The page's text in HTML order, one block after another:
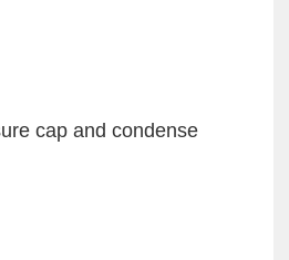
cap and condense